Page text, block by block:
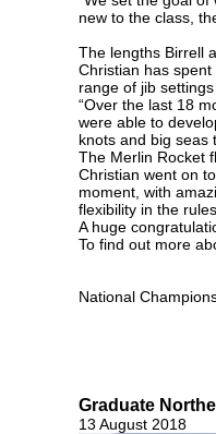
new to the class,
The lengths Birrell
Christian has
range of jib
“Over the last 18
were able to
knots and big seas
The Merlin Rocket
Christian went on
moment, with
flexibility in the
A huge
To find out more
National
Graduate
13 August 2018